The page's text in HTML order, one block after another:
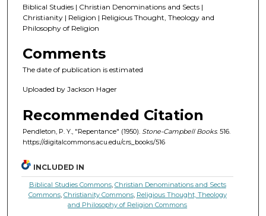
Biblical Studies | Christian Denominations and Sects |
Christianity | Religion | Religious Thought, Theology and
Philosophy of Religion
Comments
The date of publication is estimated
Uploaded by Jackson Hager
Recommended Citation
Pendleton, P. Y., "Repentance" (1950). Stone-Campbell Books. 516.
https://digitalcommons.acu.edu/crs_books/516
INCLUDED IN
Biblical Studies Commons, Christian Denominations and Sects
Commons, Christianity Commons, Religious Thought, Theology
and Philosophy of Religion Commons